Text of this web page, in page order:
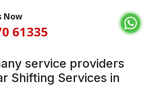
Now
61335
service providers
Shifting Services in